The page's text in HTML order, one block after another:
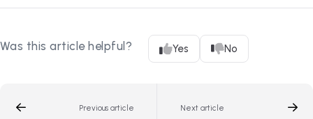
Was this article helpful? Yes No
Previous article Next article